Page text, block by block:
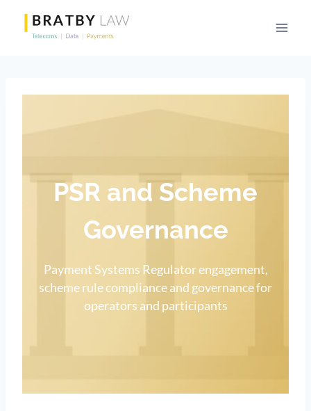
content
PSR and Scheme
Governance
Payment Systems Regulator engagement,
scheme rule compliance and governance for
operators and participants